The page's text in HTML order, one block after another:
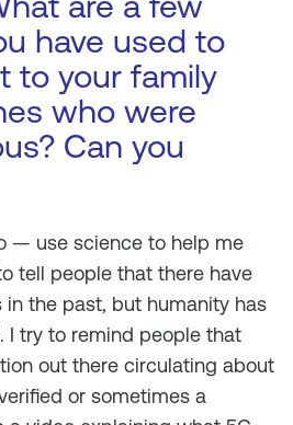
have used to
to your family
who were
Can you
— use science to help me
tell people that there have
in the past, but humanity has
I try to remind people that
out there circulating about
or sometimes a